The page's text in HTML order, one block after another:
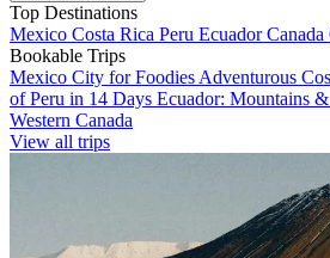
Top Destinations
Mexico Costa Rica Peru EcuadorCanada
Bookable Trips
Mexico City for Foodies Adventurous
of Peru in 14 Days Ecuador: Mountains
Western Canada
View all trips